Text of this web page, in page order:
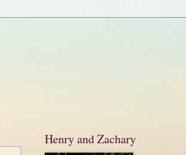
Henry and Zachary